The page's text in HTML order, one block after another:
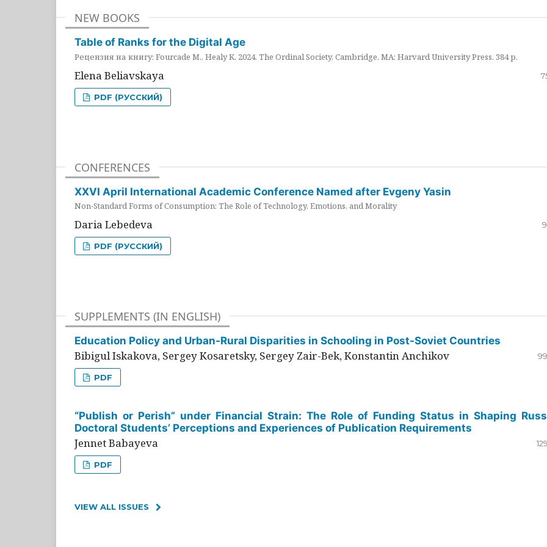
NEW BOOKS
Table of Ranks for the Digital Age
Рецензия на книгу: Fourcade M., Healy K. 2024. The Ordinal Society. Cambridge, MA: Harvard University Press. 384 p.
Elena Beliavskaya
PDF (РУССКИЙ)
CONFERENCES
XXVI April International Academic Conference Named after Evgeny Yasin
Non-Standard Forms of Consumption: The Role of Technology, Emotions, and Morality
Daria Lebedeva
PDF (РУССКИЙ)
SUPPLEMENTS (IN ENGLISH)
Education Policy and Urban-Rural Disparities in Schooling in Post-Soviet Countries
Bibigul Iskakova, Sergey Kosaretsky, Sergey Zair-Bek, Konstantin Anchikov
PDF
“Publish or Perish” under Financial Strain: The Role of Funding Status in Shaping
Doctoral Students’ Perceptions and Experiences of Publication Requirements
Jennet Babayeva
PDF
VIEW ALL ISSUES